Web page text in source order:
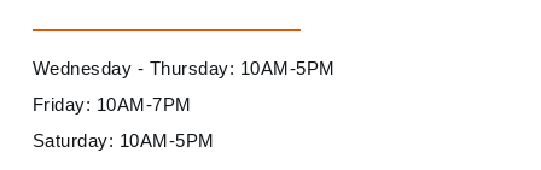
Wednesday - Thursday: 10AM-5PM
Friday: 10AM-7PM
Saturday: 10AM-5PM